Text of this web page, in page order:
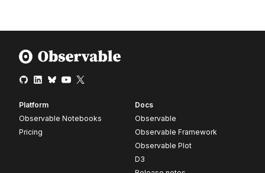
Platform
Observable Notebooks
Pricing
Docs
Observable
Observable Framework
Observable Plot
D3